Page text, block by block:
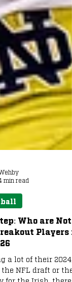
Who are
Players